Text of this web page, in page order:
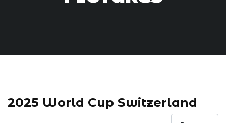
2025 World Cup Switzerland